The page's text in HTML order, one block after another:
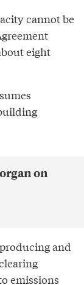
cannot be
eight
on
and
emissions